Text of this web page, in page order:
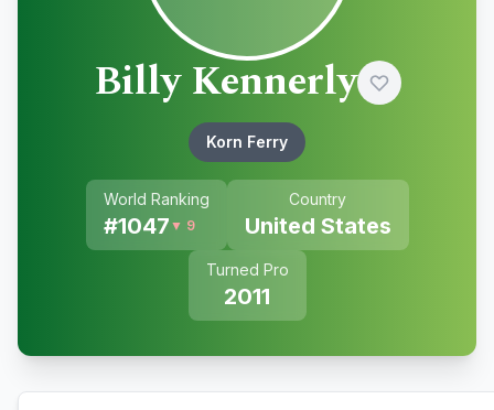
Billy Kennerly
Korn Ferry
World Ranking
#1047 ▼ 9
Country
United States
Turned Pro
2011